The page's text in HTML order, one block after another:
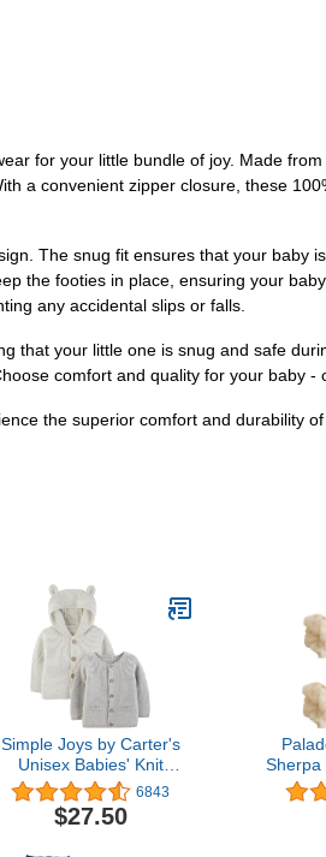
for your little bundle of joy. Made
a convenient zipper closure, these
The snug fit ensures that your baby
the footies in place, ensuring your
any accidental slips or falls.
that your little one is snug and safe
comfort and quality for your baby -
the superior comfort and durability
Simple Joys by Carter's
Unisex Babies' Knit
Cardigan Sweaters, Pack
of 2
6843
$27.50
Sherpa